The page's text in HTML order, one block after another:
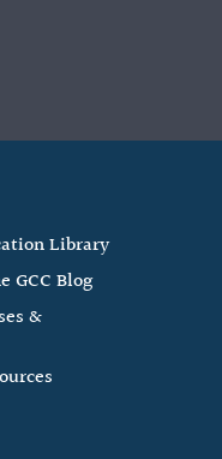
Library
GCC Blog
&